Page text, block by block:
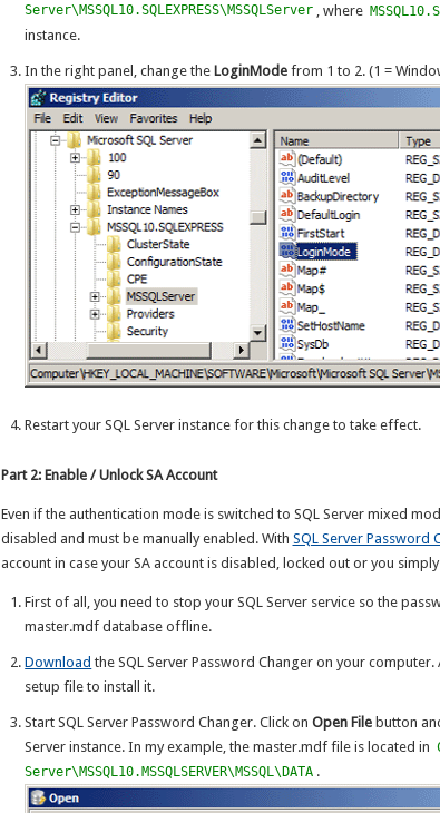
Server\MSSQL10.SQLEXPRESS\MSSQLServer , where
instance.
In the right panel, change theLoginMode from 1 to 2. (1 =
Restart your SQL Server instance for this change to take effect.
Part 2: Enable / Unlock SA Account
Even if the authentication mode is switched to SQL Server mixed
disabled and must be manually enabled. With SQL Server Password
account in case your SA account is disabled, locked out or you
First of all, you need to stop your SQL Server service so the
master.mdf database offline.
Download the SQL Server Password Changer on your
setup file to install it.
Start SQL Server Password Changer. Click onOpen File button
Server instance. In my example, the master.mdf file is located in
Server\MSSQL10.MSSQLSERVER\MSSQL\DATA .